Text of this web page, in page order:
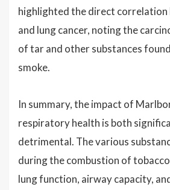
highlighted the direct correlation
and lung cancer, noting the
of tar and other substances
smoke.
In summary, the impact of
respiratory health is both
detrimental. The various
during the combustion of
lung function, airway capacity,